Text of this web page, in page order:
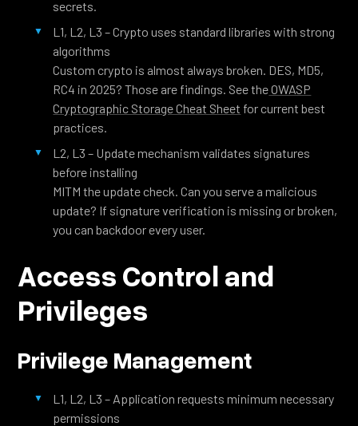
secrets.
L1, L2, L3 – Crypto uses standard libraries with strong
algorithms
Custom crypto is almost always broken. DES, MD5,
RC4 in 2025? Those are findings. See theOWASP
Cryptographic Storage Cheat Sheet for current best
practices.
L2, L3 – Update mechanism validates signatures
before installing
MITM the update check. Can you serve a malicious
update? If signature verification is missing or broken,
you can backdoor every user.
Access Control and
Privileges
Privilege Management
L1, L2, L3 – Application requests minimum necessary
permissions